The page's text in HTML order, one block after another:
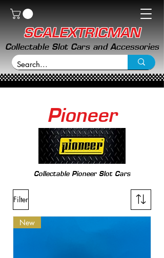
SCALEXTRICMAN
Collectable Slot Cars and Accessories
Pioneer
Collectable Pioneer Slot Cars
Filter
New